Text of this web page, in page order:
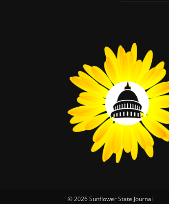
© 2026 Sunflower State Journal